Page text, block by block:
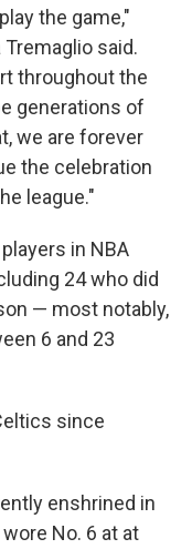
the game,"
said.
throughout the
generations of
we are forever
the celebration
league."
in NBA
24 who did
— most notably,
6 and 23
since
enshrined in
No. 6 at at